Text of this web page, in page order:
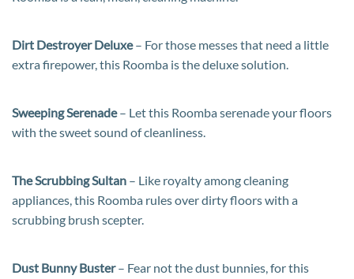
Dirt Destroyer Deluxe– For those messes that need a little
extra firepower, this Roomba is the deluxe solution.
Sweeping Serenade– Let this Roomba serenade your floors
with the sweet sound of cleanliness.
The Scrubbing Sultan – Like royalty among cleaning
appliances, this Roomba rules over dirty floors with a
scrubbing brush scepter.
Dust Bunny Buster– Fear not the dust bunnies, for this